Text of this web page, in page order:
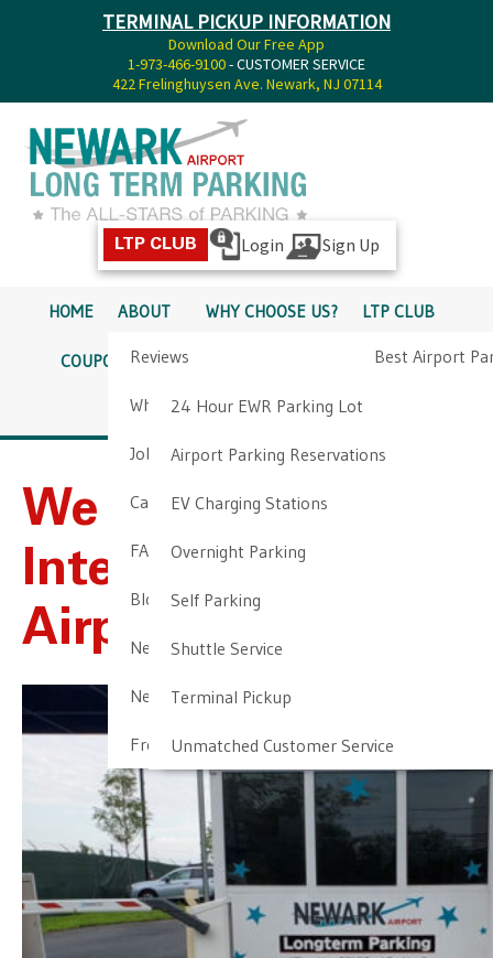
TERMINAL PICKUP INFORMATION
Download Our Free App
1-973-466-9100- CUSTOMER SERVICE
422 Frelinghuysen Ave. Newark, NJ 07114
LTP CLUB Login Sign Up
HOME ABOUT
Reviews
Why Choose Us?
Job Opportunities
Cancellation & Other Policies
FAQ
Blog
Newark Airport Guide
Newark Airport Info
Frequent Parker Program
WHY CHOOSE US? LTP CLUB
Best Airport
COUPONS SERVICES
24 Hour EWR Parking Lot
Airport Parking Reservations
EV Charging Stations
Overnight Parking
Self Parking
Shuttle Service
Terminal Pickup
Unmatched Customer Service
PICKUP INFO
DIRECTIONS CONTACT
We Offer Newark
International
Airport Parking